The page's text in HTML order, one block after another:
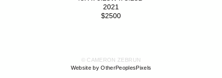
2021
$2500
© CAMERON ZEBRUN
Website by OtherPeoplesPixels